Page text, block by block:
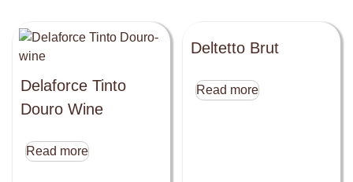
Delaforce Tinto
Douro Wine
Read more
Deltetto Brut
Read more